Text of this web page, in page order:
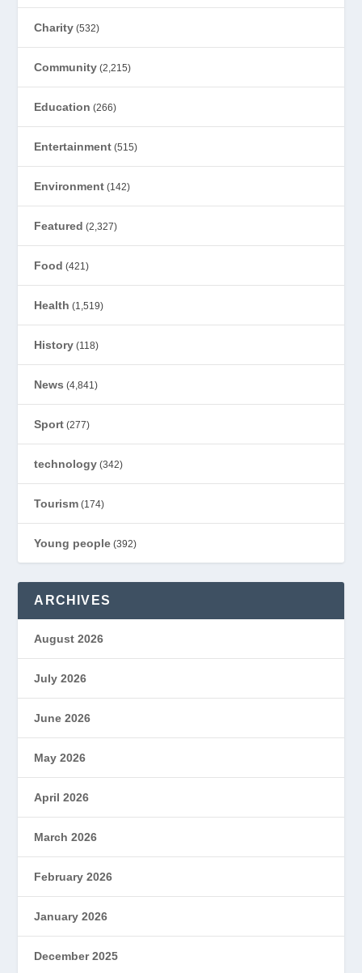
Charity (532)
Community (2,215)
Education (266)
Entertainment (515)
Environment (142)
Featured (2,327)
Food (421)
Health (1,519)
History (118)
News (4,841)
Sport (277)
technology (342)
Tourism (174)
Young people (392)
ARCHIVES
August 2026
July 2026
June 2026
May 2026
April 2026
March 2026
February 2026
January 2026
December 2025